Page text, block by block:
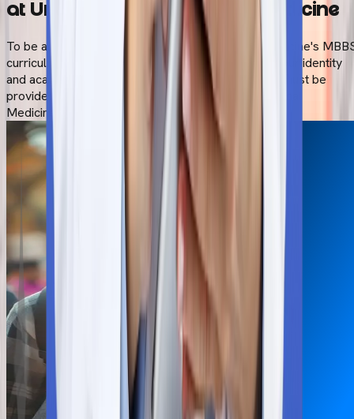
at University of Traditional Medicine
To be admitted to the University of Traditional Medicine's
curriculum, you must provide paperwork proving your identity
and academic qualifications. The following papers must be
provided for admission to the University of Traditional
Medicine's MBBS program.